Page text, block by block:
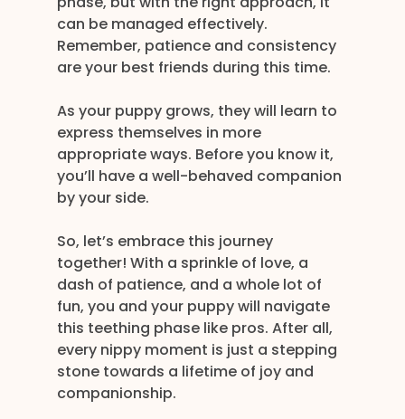
can be managed effectively.
Remember, patience and consistency
are your best friends during this time.
As your puppy grows, they will learn to
express themselves in more
appropriate ways. Before you know it,
you’ll have a well-behaved companion
by your side.
So, let’s embrace this journey
together! With a sprinkle of love, a
dash of patience, and a whole lot of
fun, you and your puppy will navigate
this teething phase like pros. After all,
every nippy moment is just a stepping
stone towards a lifetime of joy and
companionship.